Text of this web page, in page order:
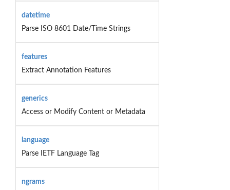
datetime
Parse ISO 8601 Date/Time Strings
features
Extract Annotation Features
generics
Access or Modify Content or Metadata
language
Parse IETF Language Tag
ngrams